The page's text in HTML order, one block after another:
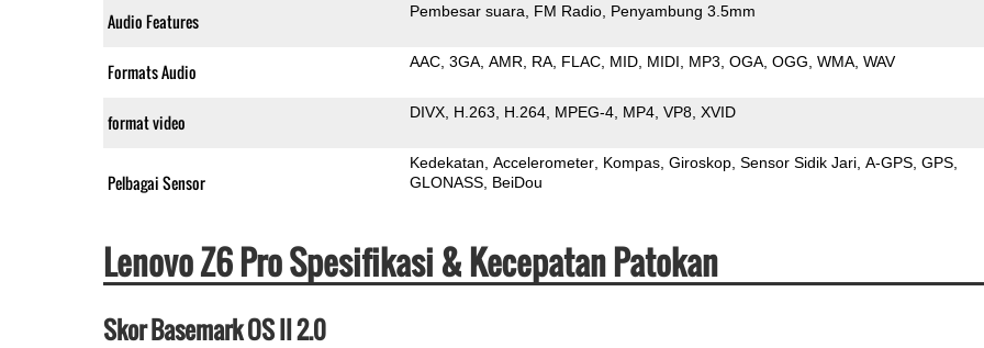
Audio Features Pembesar suara FM Radio Penyambung 3.5mm
Formats Audio AAC 3GA AMR RA FLAC MID MIDI MP3 OGA OGG WMA WAV
format video DIVX H.263 H.264 MPEG-4 MP4 VP8 XVID
Pelbagai Sensor
Kedekatan Accelerometer Kompas Giroskop Sensor Sidik Jari A-GPS GPS
GLONASS BeiDou
Lenovo Z6 Pro Spesifikasi & Kecepatan Patokan
Skor Basemark OS II 2.0